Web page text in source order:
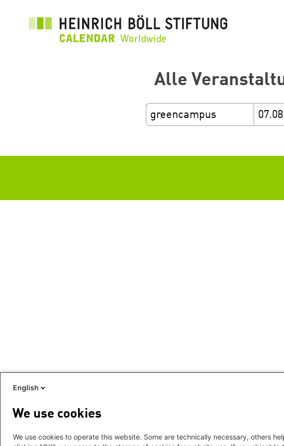
Alle
English
We use cookies
We use cookies to operate this website. Some are technically necessary, others